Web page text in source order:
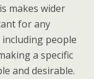
makes wider
for any
people
a specific
and desirable.